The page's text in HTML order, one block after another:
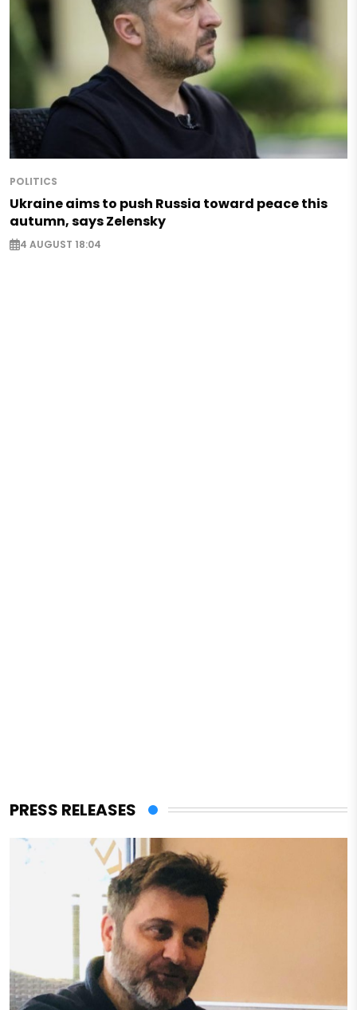
POLITICS
Ukraine aims to push Russia toward peace this
autumn, says Zelensky
4 AUGUST 18:04
PRESS RELEASES